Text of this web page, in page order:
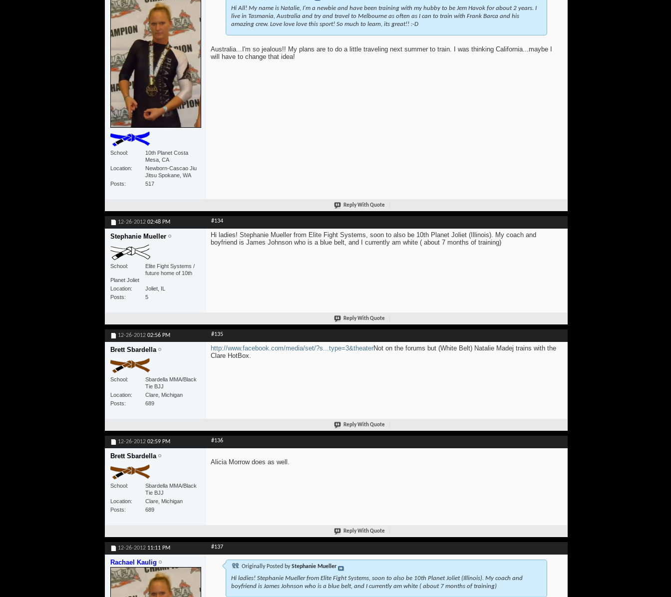
School
10th Planet Costa
Mesa, CA
Location
Newborn-Cascao Jiu
Jitsu Spokane, WA
Posts
517
Hi All! My name is Natalie, I'm a newbie and have been training with my hubby to be Jem Havok for about 2 years. I
live in Tasmania, Australia and try and travel to Melbourne as often as I can to train with Frank Barca and his
amazing crew. Love love love this sport! So much to learn, its great!! :-D
Australia...I'm so jealous!! My plans are to do a little traveling next summer to train. I was thinking California...maybe I
will have to change that idea!
Reply With Quote
12-26-2012 02:48 PM #134
Stephanie Mueller
School
Elite Fight Systems /
future home of 10th
Planet Joliet
Location
Joliet, IL
Posts
5
Hi ladies! Stephanie Mueller from Elite Fight Systems, soon to also be 10th Planet Joliet (Illinois). My coach and
boyfriend is James Johnson who is a blue belt, and I currently am white ( about 7 months of training)
Reply With Quote
12-26-2012 02:56 PM #135
Brett Sbardella
School
Sbardella MMA/Black
Tie BJJ
Location
Clare, Michigan
Posts
689
http://www.facebook.com/media/set/?s...type=3&theaterNot on the forums but (White Belt) Natalie Madej trains with the
Clare HotBox.
Reply With Quote
12-26-2012 02:59 PM #136
Brett Sbardella
School
Sbardella MMA/Black
Tie BJJ
Location
Clare, Michigan
Posts
689
Alicia Morrow does as well.
Reply With Quote
12-26-2012 11:11 PM #137
Rachael Kaulig
Originally Posted byStephanie Mueller
Hi ladies! Stephanie Mueller from Elite Fight Systems, soon to also be 10th Planet Joliet (Illinois). My coach and
boyfriend is James Johnson who is a blue belt, and I currently am white ( about 7 months of training)